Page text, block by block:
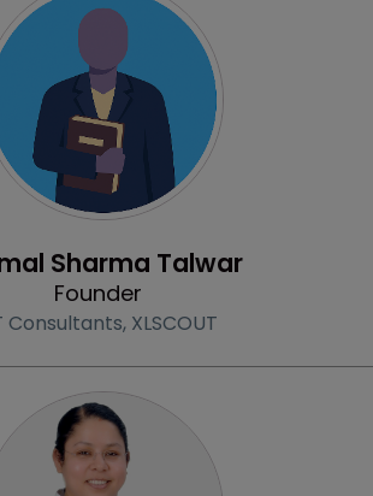
Sharma Talwar
Founder
Consultants, XLSCOUT